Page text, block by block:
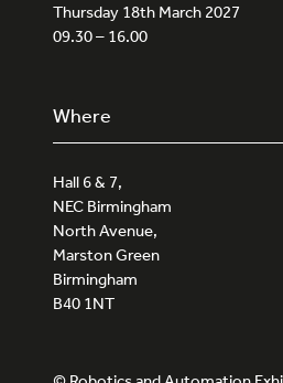
Thursday 18th March 2027
09.30 – 16.00
Where
Hall 6 & 7,
NEC Birmingham
North Avenue,
Marston Green
Birmingham
B40 1NT